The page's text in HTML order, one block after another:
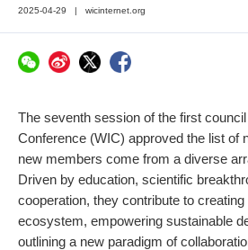
2025-04-29 | wicinternet.org
The seventh session of the first
Conference (WIC) approved the list of
new members come from a diverse
Driven by education, scientific
cooperation, they contribute to
ecosystem, empowering sustainable
outlining a new paradigm of